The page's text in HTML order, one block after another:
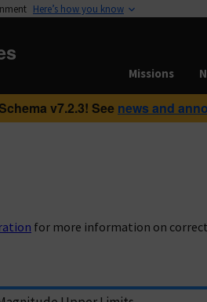
Here’s how you know
Missions
v7.2.3! See news and
for more information on